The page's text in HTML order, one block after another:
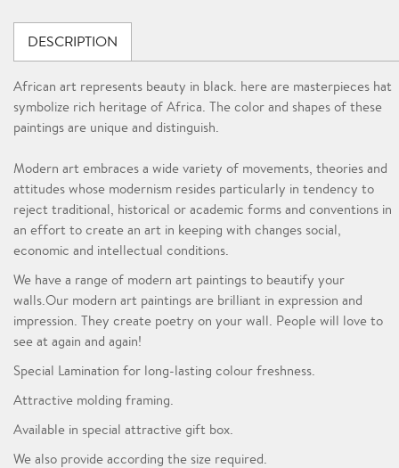
DESCRIPTION
African art represents beauty in black. here are masterpieces hat
symbolize rich heritage of Africa. The color and shapes of these
paintings are unique and distinguish.
Modern art embraces a wide variety of movements, theories and
attitudes whose modernism resides particularly in tendency to
reject traditional, historical or academic forms and conventions in
an effort to create an art in keeping with changes social,
economic and intellectual conditions.
We have a range of modern art paintings to beautify your
walls.Our modern art paintings are brilliant in expression and
impression. They create poetry on your wall. People will love to
see at again and again!
Special Lamination for long-lasting colour freshness.
Attractive molding framing.
Available in special attractive gift box.
We also provide according the size required.